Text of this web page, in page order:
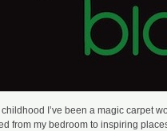
I’ve been a magic carpet
from my bedroom to inspiring